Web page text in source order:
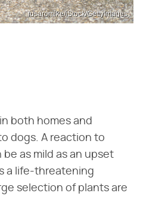
fusaromike/iStock/GettyImages
both homes and
dogs. A reaction to
as mild as an upset
a life-threatening
selection of plants are